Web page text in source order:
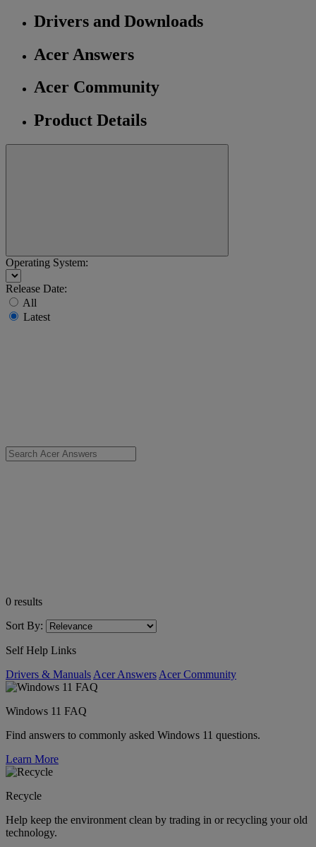
Drivers and Downloads
Acer Answers
Acer Community
Product Details
Operating System:
Release Date:
All
Latest
0 results
Sort By:
Self Help Links
Drivers & Manuals Acer Answers Acer Community
Windows 11 FAQ
Find answers to commonly asked Windows 11 questions.
Learn More
Recycle
Help keep the environment clean by trading in or recycling your old
technology.